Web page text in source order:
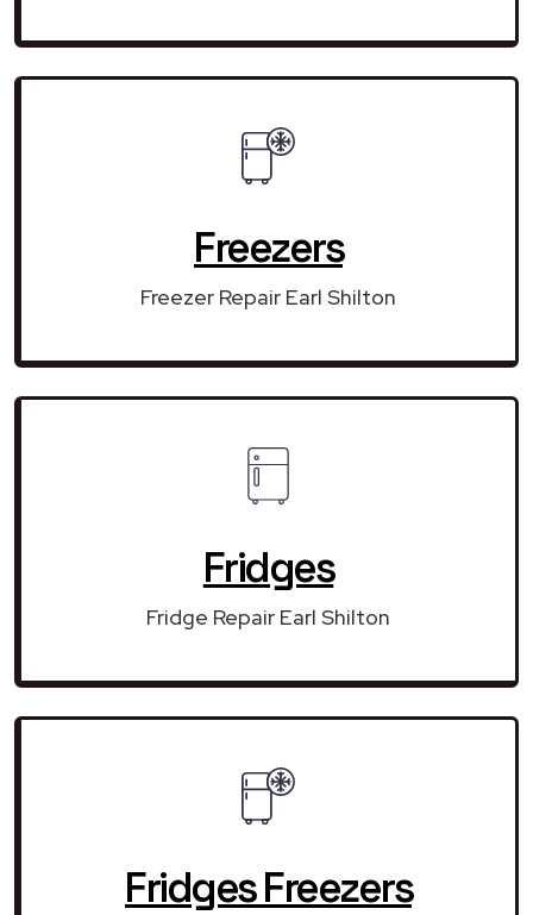
Freezers
Freezer Repair Earl Shilton
Fridges
Fridge Repair Earl Shilton
Fridges Freezers